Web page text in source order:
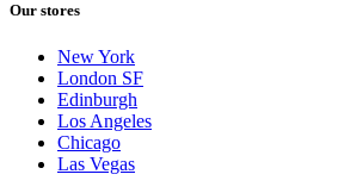
Our stores
New York
London SF
Edinburgh
Los Angeles
Chicago
Las Vegas